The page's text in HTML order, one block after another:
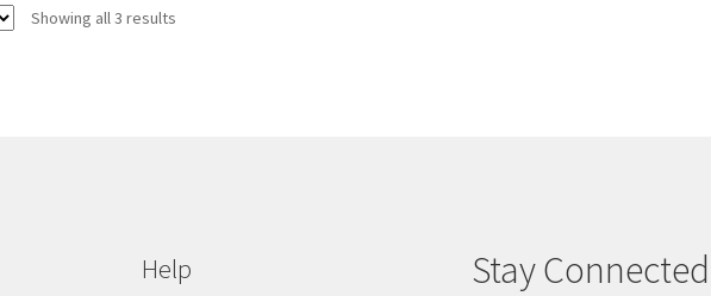
Showing all 3 results
Help Stay Connected